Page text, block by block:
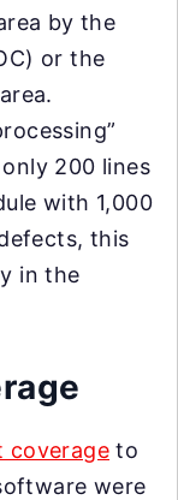
by the
or the
200 lines
with 1,000
this
in the
coverage to
were